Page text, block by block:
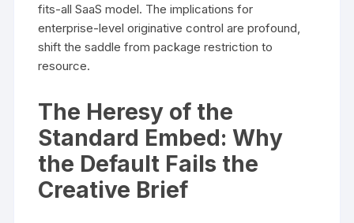
fits-all SaaS model. The implications for
enterprise-level originative control are profound,
shift the saddle from package restriction to
resource.
The Heresy of the
Standard Embed: Why
the Default Fails the
Creative Brief